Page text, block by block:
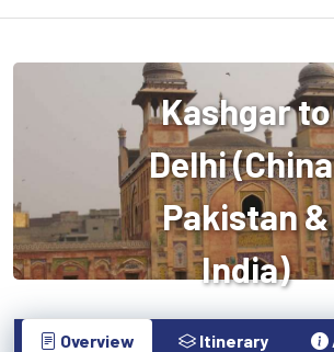
Kashgar to
Delhi
Pakistan &
India)
Overview Itinerary